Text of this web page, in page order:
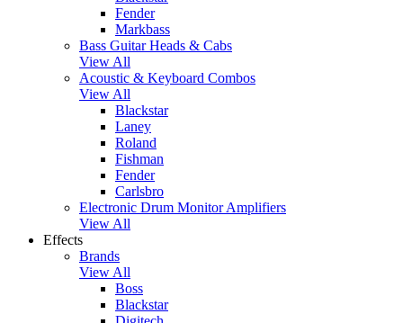
Fender
Markbass
Bass Guitar Heads & Cabs
View All
Acoustic & Keyboard Combos
View All
Blackstar
Laney
Roland
Fishman
Fender
Carlsbro
Electronic Drum Monitor Amplifiers
View All
Effects
Brands
View All
Boss
Blackstar